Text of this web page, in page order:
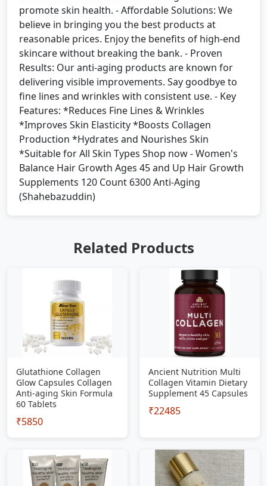
promote skin health. - Affordable Solutions: We
believe in bringing you the best products at
reasonable prices. Enjoy the benefits of high-end
skincare without breaking the bank. - Proven
Results: Our anti-aging products are known for
delivering visible improvements. Say goodbye to
fine lines and wrinkles with consistent use. - Key
Features: *Reduces Fine Lines & Wrinkles
*Improves Skin Elasticity *Boosts Collagen
Production *Hydrates and Nourishes Skin
*Suitable for All Skin Types Shop now - Women's
Balance Hair Growth Ages 45 and Up Hair Growth
Supplements 120 Count 6300 Anti-Aging
(Shahebazuddin)
Related Products
Glutathione Collagen
Glow Capsules Collagen
Anti-aging Skin Formula
60 Tablets
₹5850
Ancient Nutrition Multi
Collagen Vitamin Dietary
Supplement 45 Capsules
₹22485